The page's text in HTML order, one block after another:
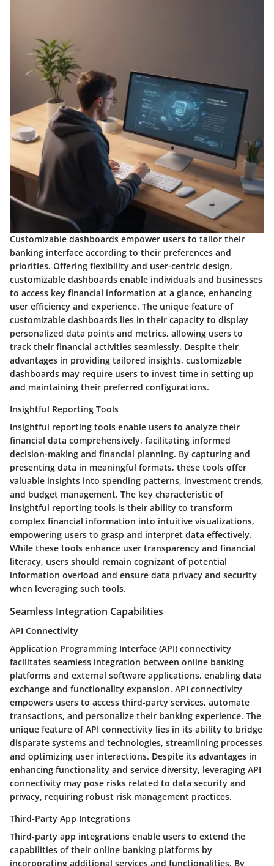
Customizable dashboards empower users to tailor their
banking interface according to their preferences and
priorities. Offering flexibility and user-centric design,
customizable dashboards enable individuals and businesses
to access key financial information at a glance, enhancing
user efficiency and experience. The unique feature of
customizable dashboards lies in their capacity to display
personalized data points and metrics, allowing users to
track their financial activities seamlessly. Despite their
advantages in providing tailored insights, customizable
dashboards may require users to invest time in setting up
and maintaining their preferred configurations.
Insightful Reporting Tools
Insightful reporting tools enable users to analyze their
financial data comprehensively, facilitating informed
decision-making and financial planning. By capturing and
presenting data in meaningful formats, these tools offer
valuable insights into spending patterns, investment trends,
and budget management. The key characteristic of
insightful reporting tools is their ability to transform
complex financial information into intuitive visualizations,
empowering users to grasp and interpret data effectively.
While these tools enhance user transparency and financial
literacy, users should remain cognizant of potential
information overload and ensure data privacy and security
when leveraging such tools.
Seamless Integration Capabilities
API Connectivity
Application Programming Interface (API) connectivity
facilitates seamless integration between online banking
platforms and external software applications, enabling data
exchange and functionality expansion. API connectivity
empowers users to access third-party services, automate
transactions, and personalize their banking experience. The
unique feature of API connectivity lies in its ability to bridge
disparate systems and technologies, streamlining processes
and optimizing user interactions. Despite its advantages in
enhancing functionality and service diversity, leveraging API
connectivity may pose risks related to data security and
privacy, requiring robust risk management practices.
Third-Party App Integrations
Third-party app integrations enable users to extend the
capabilities of their online banking platforms by
incorporating additional services and functionalities. By